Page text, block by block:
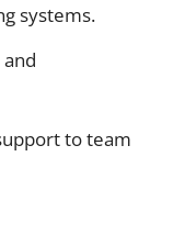
systems.
to team